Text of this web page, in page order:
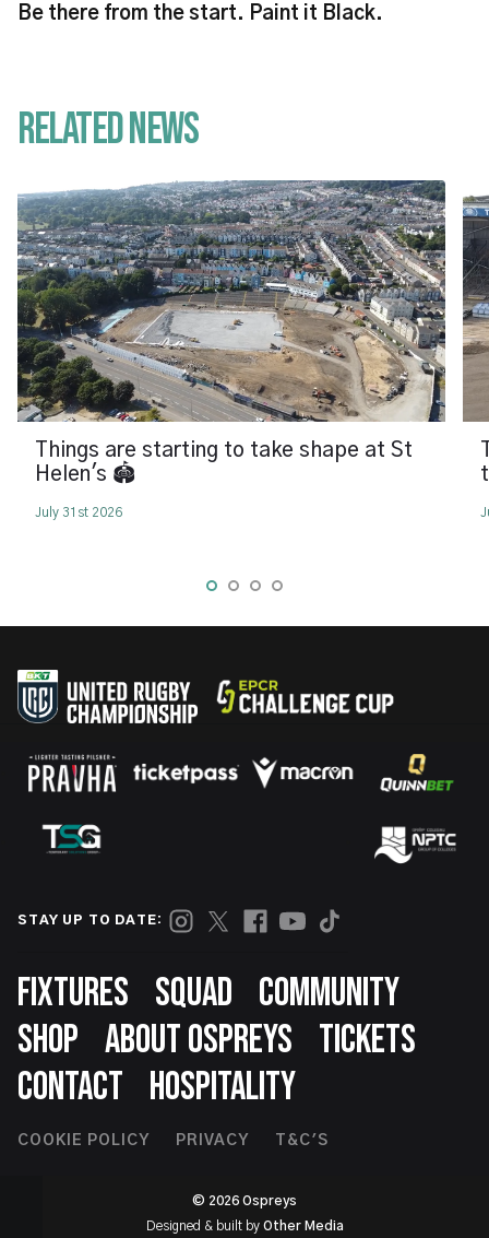
Be there from the start. Paint it Black.
Related News
Things are starting to take shape at St
Helen's 🏟️
July 31st 2026
STAY UP TO DATE:
Footer
FIXTURES SQUAD
COMMUNITY
SHOP ABOUT OSPREYS
TICKETS
CONTACT
HOSPITALITY
Footer
COOKIE POLICY PRIVACY T&C'S
© 2026 Ospreys
Designed & built by Other Media